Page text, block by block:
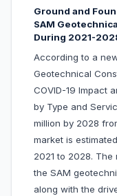
Ground and
SAM
During 2021-
According to a
Geotechnical
COVID-19 Impact
by Type and
million by 2028
market is
2021 to 2028.
the SAM
along with the